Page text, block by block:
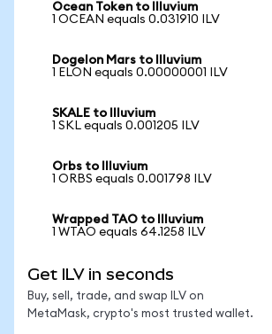
Ocean Token to Illuvium
1 OCEAN equals 0.031910 ILV
Dogelon Mars to Illuvium
1 ELON equals 0.00000001 ILV
SKALE to Illuvium
1 SKL equals 0.001205 ILV
Orbs to Illuvium
1 ORBS equals 0.001798 ILV
Wrapped TAO to Illuvium
1 WTAO equals 64.1258 ILV
Get ILV in seconds
Buy, sell, trade, and swap ILV on
MetaMask, crypto's most trusted wallet.